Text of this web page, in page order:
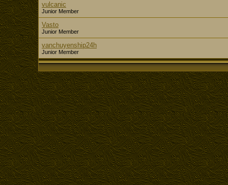
vulcanic
Junior Member
Vasto
Junior Member
vanchuyenship24h
Junior Member